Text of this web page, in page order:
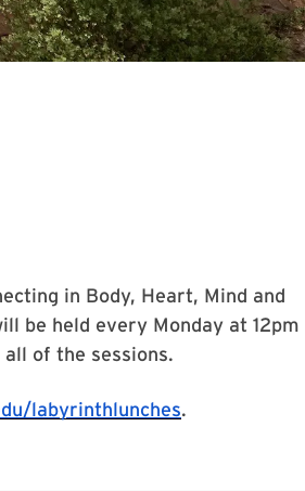
in Body, Heart, Mind and
be held every Monday at 12pm
of the sessions.
labyrinthlunches.